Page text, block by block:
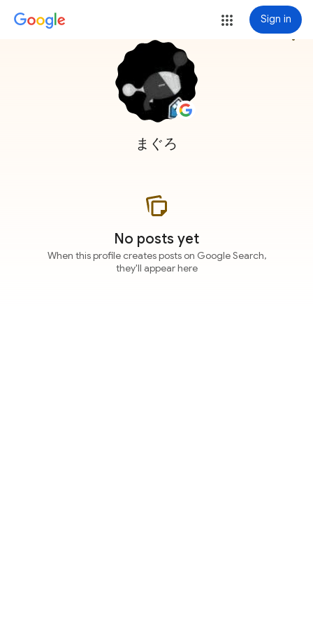
Sign in
まぐろ
more_vert
No posts yet
When this profile creates posts on Google Search,
they'll appear here